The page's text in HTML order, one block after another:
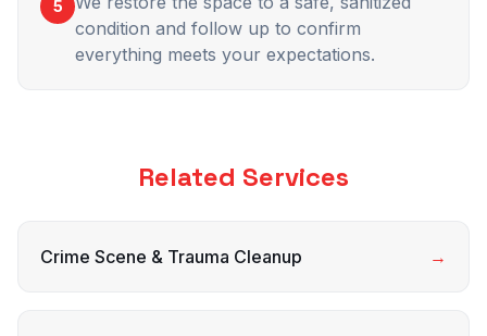
5
condition and follow up to confirm
everything meets your expectations.
Related Services
Crime Scene & Trauma Cleanup →